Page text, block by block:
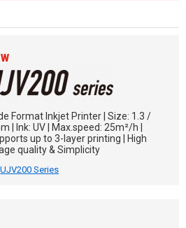
Format Inkjet Printer | Size: 1.3 /
| Ink: UV | Max.speed: 25m²/h |
up to 3-layer printing | High
quality & Simplicity
UJV200 Series